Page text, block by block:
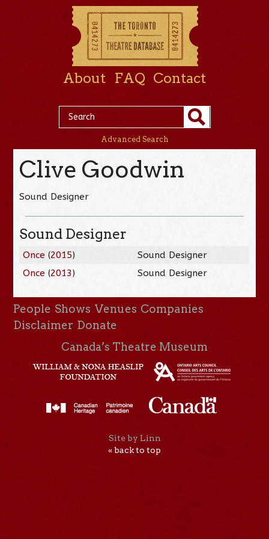
About FAQ Contact
Advanced Search
Clive Goodwin
Sound Designer
Sound Designer
Once (2015)
Sound Designer
Once (2013) Sound Designer
People Shows Venues Companies
Disclaimer Donate
Canada’s Theatre Museum
Site by Linn
« back to top